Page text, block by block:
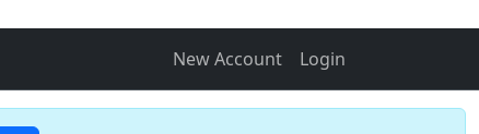
New Account Login